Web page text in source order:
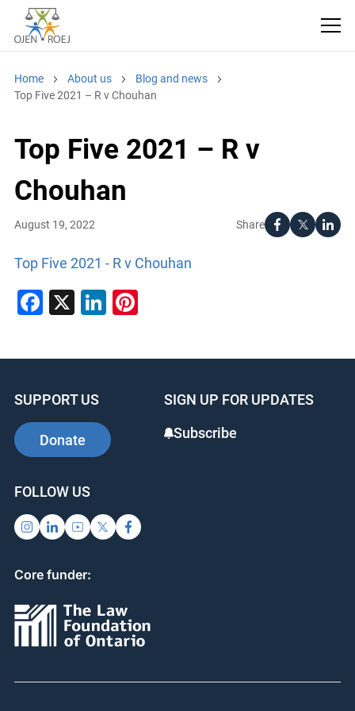
Home About us
Blog and news
Top Five 2021 – R v Chouhan
Top Five 2021 – R v
Chouhan
Share
August 19, 2022
Top Five 2021 - R v Chouhan
Facebook
X LinkedIn
Pinterest
SUPPORT US
Donate
SIGN UP FOR UPDATES
Subscribe
FOLLOW US
Core funder: